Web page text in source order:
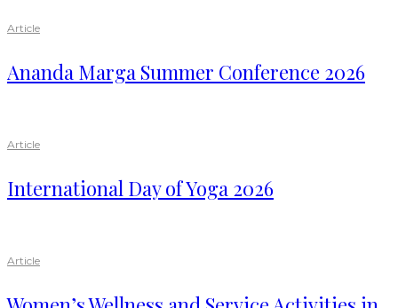
Article
Ananda Marga Summer Conference 2026
Article
International Day of Yoga 2026
Article